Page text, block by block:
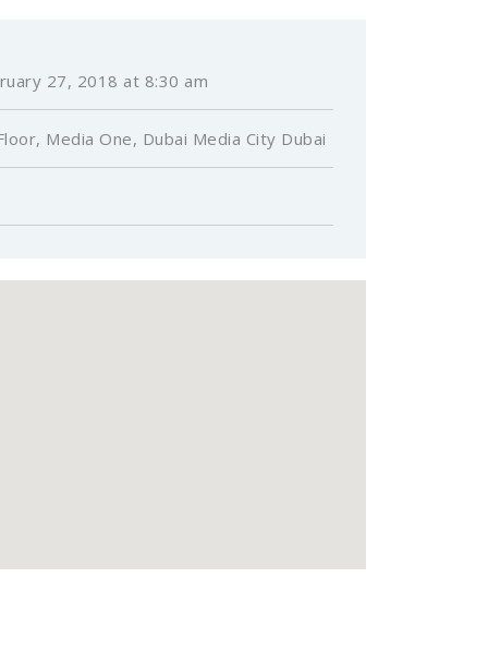
27, 2018 at 8:30 am
Media One, Dubai Media City Dubai